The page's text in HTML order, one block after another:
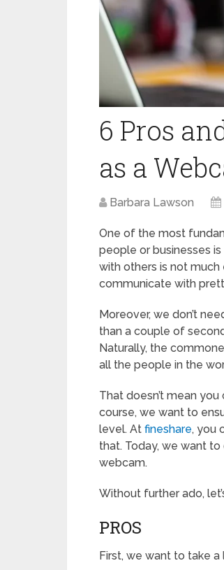
6 Pros
as a
Barbara Lawson
One of the most
people or businesses
with others is not much
communicate with
Moreover, we don’t
than a couple of
Naturally, the
all the people in the
That doesn’t mean
course, we want to
level. At fineshare, you
that. Today, we want
webcam.
Without further ado,
PROS
First, we want to take